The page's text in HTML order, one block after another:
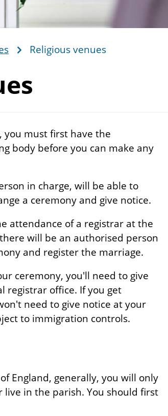
Religious venues
you must first have the
body before you can make any
in charge, will be able to
a ceremony and give notice.
attendance of a registrar at the
will be an authorised person
and register the marriage.
ceremony, you'll need to give
registrar office. If you get
need to give notice at your
to immigration controls.
England, generally, you will only
in the parish. You should first